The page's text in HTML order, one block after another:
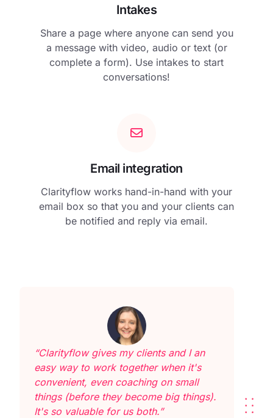
Intakes
Share a page where anyone can send you
a message with video, audio or text (or
complete a form). Use intakes to start
conversations!
Email integration
Clarityflow works hand-in-hand with your
email box so that you and your clients can
be notified and reply via email.
“Clarityflow gives my clients and I an
easy way to work together when it's
convenient, even coaching on small
things (before they become big things).
It's so valuable for us both.”